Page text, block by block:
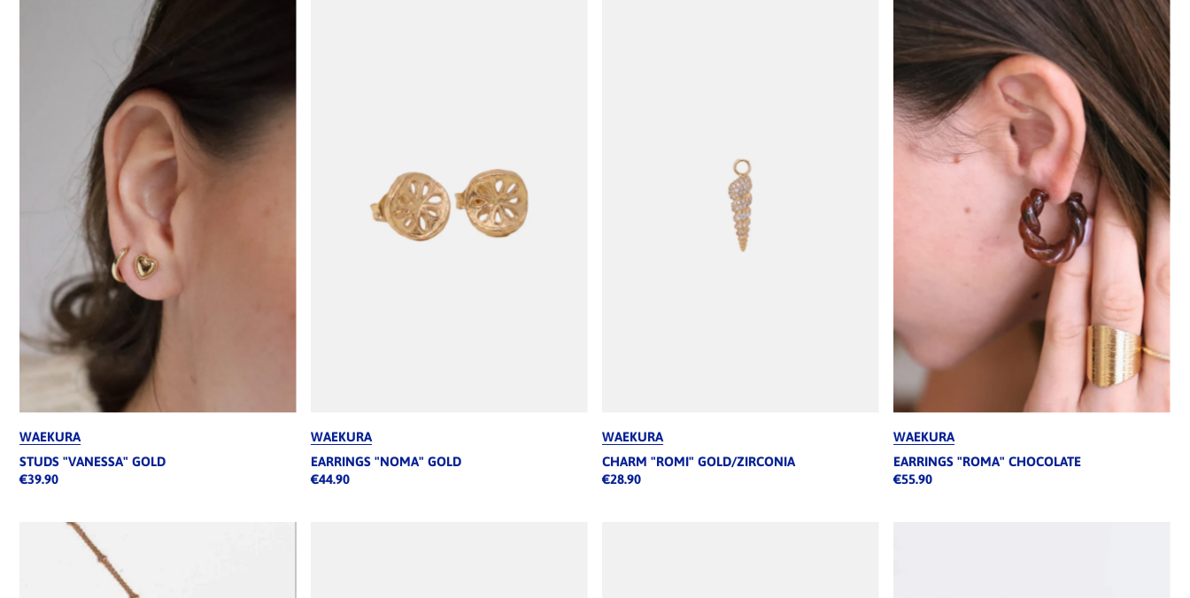
WAEKURA
STUDS "VANESSA" GOLD
€39.90
WAEKURA
EARRINGS "NOMA" GOLD
€44.90
WAEKURA
CHARM "ROMI" GOLD/ZIRCONIA
€28.90
WAEKURA
EARRINGS "ROMA" CHOCOLATE
€55.90